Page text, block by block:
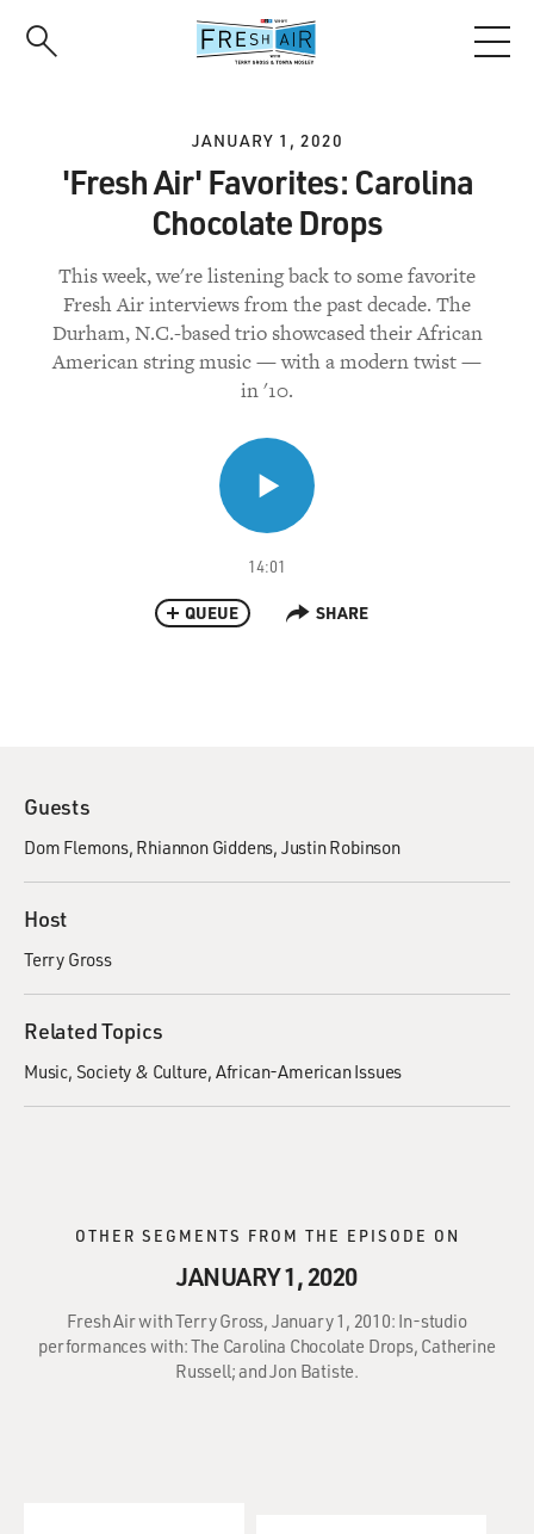
JANUARY 1, 2020
'Fresh Air' Favorites: Carolina
Chocolate Drops
This week, we're listening back to some favorite
Fresh Air interviews from the past decade. The
Durham, N.C.-based trio showcased their African
American string music — with a modern twist —
in '10.
14:01
QUEUE SHARE
Guests
Dom Flemons Rhiannon Giddens Justin Robinson
Host
Terry Gross
Related Topics
Music Society & Culture African-American Issues
OTHER SEGMENTS FROM THE EPISODE ON
JANUARY 1, 2020
Fresh Air with Terry Gross, January 1, 2010: In-studio
performances with: The Carolina Chocolate Drops, Catherine
Russell; and Jon Batiste.